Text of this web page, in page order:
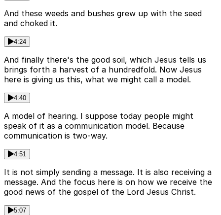
And these weeds and bushes grew up with the seed
and choked it.
4:24
And finally there's the good soil, which Jesus tells us
brings forth a harvest of a hundredfold. Now Jesus
here is giving us this, what we might call a model.
4:40
A model of hearing. I suppose today people might
speak of it as a communication model. Because
communication is two-way.
4:51
It is not simply sending a message. It is also receiving a
message. And the focus here is on how we receive the
good news of the gospel of the Lord Jesus Christ.
5:07